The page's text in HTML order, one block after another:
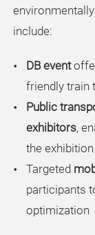
include:
DB event
friendly train
Public
exhibitors,
the
Targeted
participants
optimization